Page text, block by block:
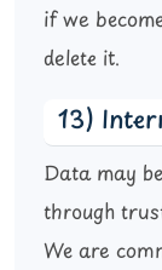
if we
delete it.
13)
Data may
through
We are